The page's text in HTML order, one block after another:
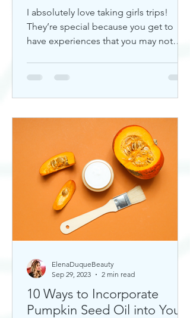
I absolutely love taking girls trips!
They’re special because you get to
have experiences that you may not
10 Ways to Incorporate
Pumpkin Seed Oil into Your
ElenaDuqueBeauty
Sep 29, 2023
2 min read